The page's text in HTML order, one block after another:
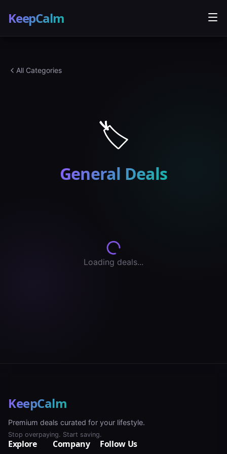
KeepCalm
All Categories
🏷️
General Deals
Loading deals...
KeepCalm
Premium deals curated for your lifestyle.
Stop overpaying. Start saving.
Explore Company Follow Us